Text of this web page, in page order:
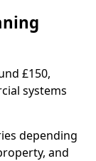
£150,
systems
depending
and